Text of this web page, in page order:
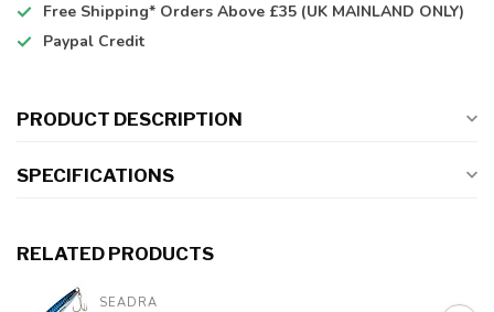
Free Shipping* Orders Above £35 (UK MAINLAND ONLY)
Paypal Credit
PRODUCT DESCRIPTION
SPECIFICATIONS
RELATED PRODUCTS
SEADRA